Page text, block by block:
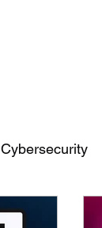
Cybersecurity